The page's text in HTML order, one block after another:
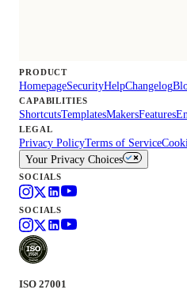
PRODUCT
HomepageSecurityHelpChangelog
CAPABILITIES
ShortcutsTemplatesMakersFeatures
LEGAL
Privacy PolicyTerms of Service
Your Privacy Choices
SOCIALS
SOCIALS
ISO 27001